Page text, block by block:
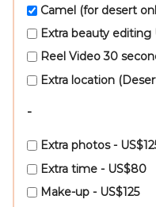
Camel (for desert
Extra beauty editing
Reel Video 30
Extra location
-
Extra photos -
Extra time - US$80
Make-up - US$125